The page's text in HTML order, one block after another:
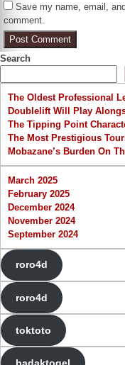
Save my name, email,
comment.
Search
The Oldest Professional
Doublelift Will Play
The Tipping Point
The Most Prestigious
Mobazane’s Burden On
March 2025
February 2025
December 2024
November 2024
September 2024
roro4d
roro4d
toktoto